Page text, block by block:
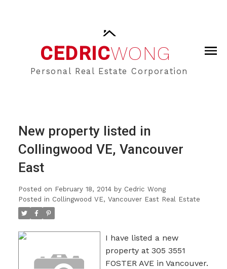
CEDRICWONG
Personal Real Estate Corporation
New property listed in
Collingwood VE, Vancouver
East
Posted on February 18, 2014 by Cedric Wong
Posted in Collingwood VE, Vancouver East Real Estate
I have listed a new
property at 305 3551
FOSTER AVE in Vancouver.